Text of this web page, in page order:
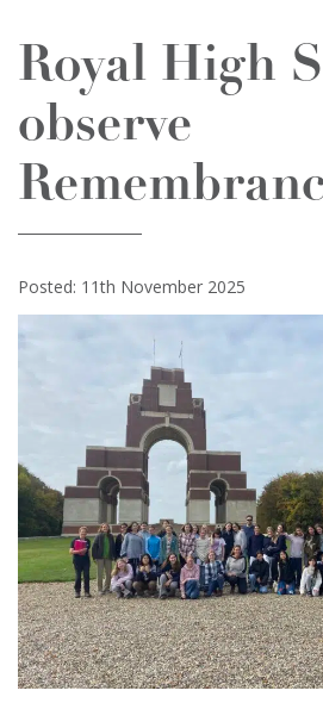
Royal High
observe
Posted: 11th November 2025